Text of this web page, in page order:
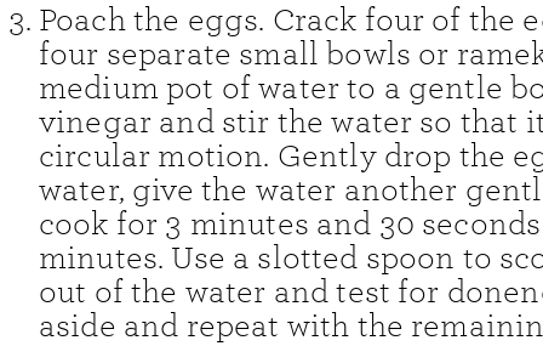
Poach the eggs. Crack four of the
four separate small bowls or
medium pot of water to a gentle
vinegar and stir the water so that
circular motion. Gently drop the
water, give the water another
cook for 3 minutes and 30
minutes. Use a slotted spoon to
out of the water and test for
aside and repeat with the